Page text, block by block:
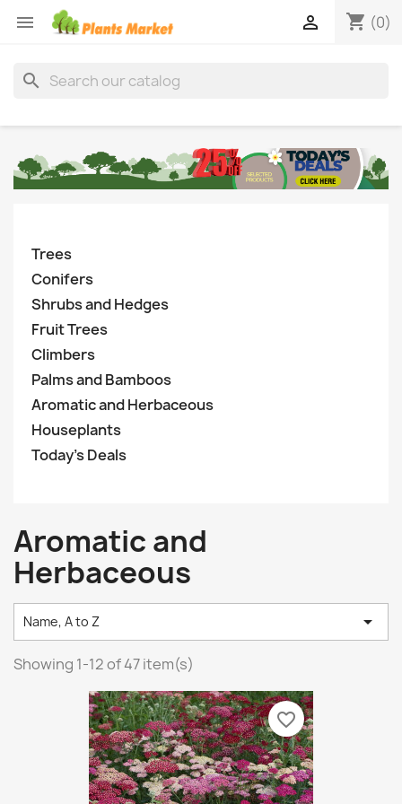
 shopping_cart (0)

search
Trees
Conifers
Shrubs and Hedges
Fruit Trees
Climbers
Palms and Bamboos
Aromatic and Herbaceous
Houseplants
Today’s Deals
Aromatic and
Herbaceous
Name, A to Z 
Showing 1-12 of 47 item(s)
favorite_border